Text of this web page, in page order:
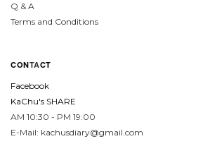
Q & A
Terms and Conditions
CONTACT
Facebook
KaChu's SHARE
AM 10:30 - PM 19:00
E-Mail: kachusdiary@gmail.com